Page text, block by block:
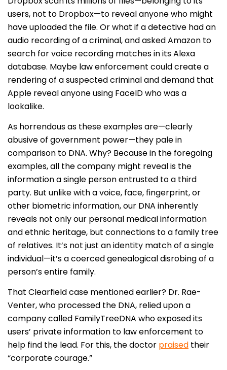
users, not to Dropbox—to reveal anyone who might
have uploaded the file. Or what if a detective had an
audio recording of a criminal, and asked Amazon to
search for voice recording matches in its Alexa
database. Maybe law enforcement could create a
rendering of a suspected criminal and demand that
Apple reveal anyone using FaceID who was a
lookalike.
As horrendous as these examples are—clearly
abusive of government power—they pale in
comparison to DNA. Why? Because in the foregoing
examples, all the company might reveal is the
information a single person entrusted to a third
party. But unlike with a voice, face, fingerprint, or
other biometric information, our DNA inherently
reveals not only our personal medical information
and ethnic heritage, but connections to a family tree
of relatives. It’s not just an identity match of a single
individual—it’s a coerced genealogical disrobing of a
person’s entire family.
That Clearfield case mentioned earlier? Dr. Rae-
Venter, who processed the DNA, relied upon a
company called FamilyTreeDNA who exposed its
users’ private information to law enforcement to
help find the lead. For this, the doctor praised their
“corporate courage.”